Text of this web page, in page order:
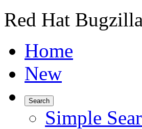
Red Hat
Home
New
Search
Simple